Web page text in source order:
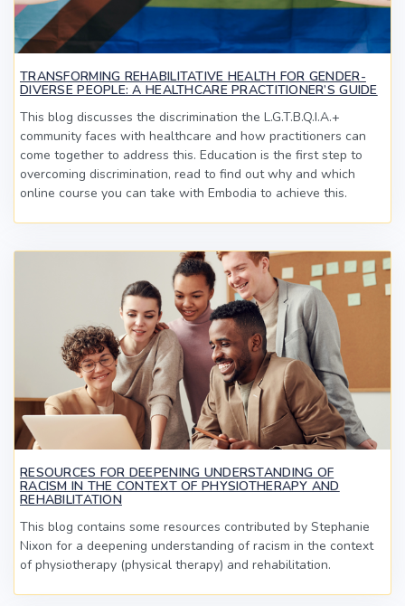
TRANSFORMING REHABILITATIVE HEALTH FOR GENDER-
DIVERSE PEOPLE: A HEALTHCARE PRACTITIONER’S GUIDE
This blog discusses the discrimination the L.G.T.B.Q.I.A.+
community faces with healthcare and how practitioners can
come together to address this. Education is the first step to
overcoming discrimination, read to find out why and which
online course you can take with Embodia to achieve this.
RESOURCES FOR DEEPENING UNDERSTANDING OF
RACISM IN THE CONTEXT OF PHYSIOTHERAPY AND
REHABILITATION
This blog contains some resources contributed by Stephanie
Nixon for a deepening understanding of racism in the context
of physiotherapy (physical therapy) and rehabilitation.